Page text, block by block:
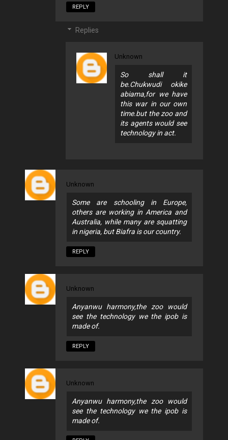
REPLY
Replies
Unknown
So shall it
be.Chukwudi okike
abiama,for we have
this war in our own
time.but the zoo and
its agents would see
technology in act.
Unknown
Some are schooling in Europe,
others are working in America and
Australia, while many are squatting
in nigeria, but Biafra is our country.
REPLY
Unknown
Anyanwu harmony,the zoo would
see the technology we the ipob is
made of.
REPLY
Unknown
Anyanwu harmony,the zoo would
see the technology we the ipob is
made of.